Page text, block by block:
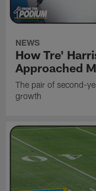
NEWS
How Tre'
Approached
The pair of second-
growth